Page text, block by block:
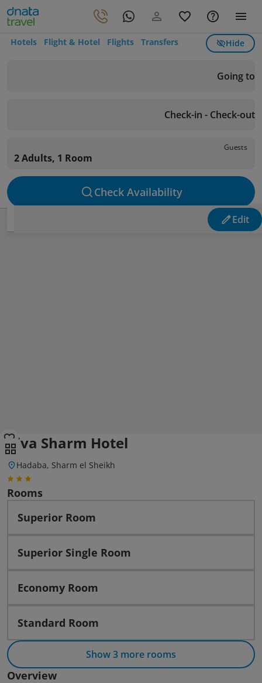
Hotels Flight & Hotel Flights Transfers Hide
Going to
Check-in - Check-out
Guests
2 Adults, 1 Room
Check Availability
Edit
Viva Sharm Hotel
Hadaba, Sharm el Sheikh
Rooms
Superior Room
Superior Single Room
Economy Room
Standard Room
Show 3 more rooms
Overview